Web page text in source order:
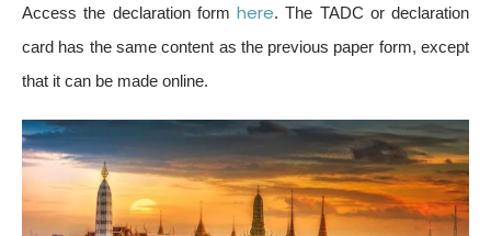
Access the declaration form here. The TADC or declaration
card has the same content as the previous paper form, except
that it can be made online.